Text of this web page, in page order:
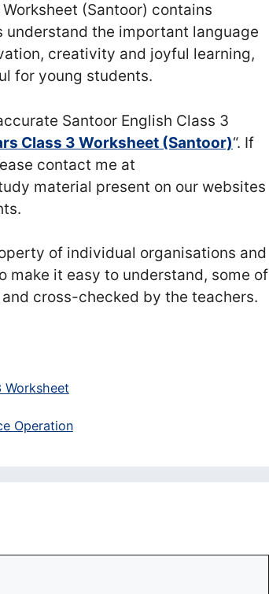
(Santoor) contains
the important language
creativity and joyful learning,
for young students.
Santoor English Class 3
Class 3 Worksheet (Santoor)“. If
contact me at
material present on our websites
of individual organisations and
make it easy to understand, some of
cross-checked by the teachers.
Worksheet
Operation